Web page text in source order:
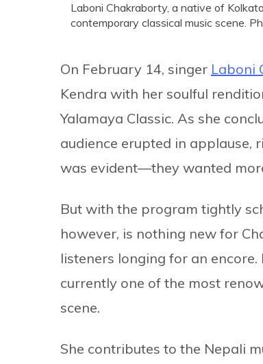
Laboni Chakraborty, a native of
contemporary classical music scene.
On February 14, singer Laboni
Kendra with her soulful
Yalamaya Classic. As she
audience erupted in applause,
was evident—they wanted
But with the program tightly
however, is nothing new for
listeners longing for an
currently one of the most
scene.
She contributes to the Nepali